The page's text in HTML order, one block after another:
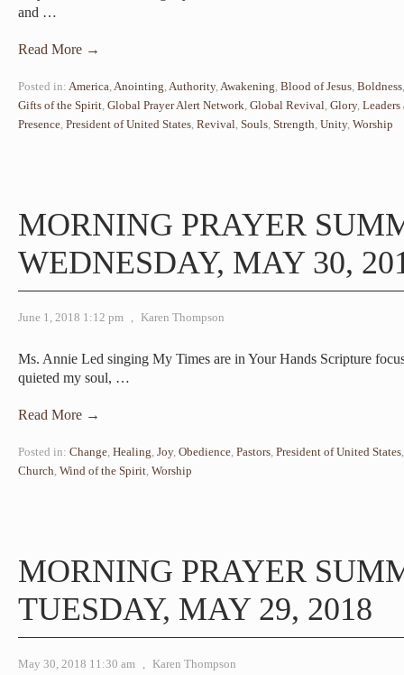
and …
Read More →
Posted in: America,Anointing,Authority,Awakening, Blood of Jesus, Boldness
Gifts of the Spirit, Global Prayer Alert Network, Global Revival, Glory,
Presence, President of United States, Revival, Souls, Strength, Unity, Worship
MORNING PRAYER
WEDNESDAY, MAY 30,
June 1, 2018 1:12 pm , Karen Thompson
Ms. Annie Led singing My Times are in Your Hands Scripture
quieted my soul, …
Read More →
Posted in: Change, Healing, Joy, Obedience, Pastors, President of United States
Church, Wind of the Spirit, Worship
MORNING PRAYER
TUESDAY, MAY 29, 2018
May 30, 2018 11:30 am , Karen Thompson